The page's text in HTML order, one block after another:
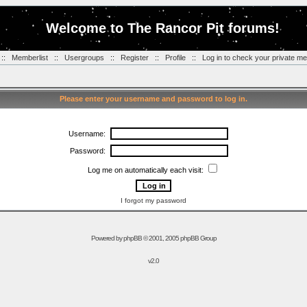
Welcome to The Rancor Pit forums!
Memberlist:: Usergroups :: Register:: Profile:: Log in to check your private
Please enter your username and password to log in.
Username:
Password:
Log me on automatically each visit:
I forgot my password
Powered byphpBB© 2001, 2005 phpBB Group
v2.0